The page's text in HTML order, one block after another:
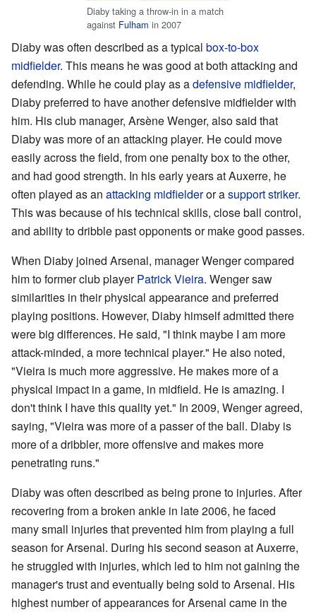
Diaby taking a throw-in in a match
against Fulham in 2007
Diaby was often described as a typical box-to-box
midfielder. This means he was good at both attacking and
defending. While he could play as adefensive midfielder,
Diaby preferred to have another defensive midfielder with
him. His club manager, Arsène Wenger, also said that
Diaby was more of an attacking player. He could move
easily across the field, from one penalty box to the other,
and had good strength. In his early years at Auxerre, he
often played as an attacking midfielderor asupport striker.
This was because of his technical skills, close ball control,
and ability to dribble past opponents or make good passes.
When Diaby joined Arsenal, manager Wenger compared
him to former club playerPatrick Vieira. Wenger saw
similarities in their physical appearance and preferred
playing positions. However, Diaby himself admitted there
were big differences. He said, "I think maybe I am more
attack-minded, a more technical player." He also noted,
"Vieira is much more aggressive. He makes more of a
physical impact in a game, in midfield. He is amazing. I
don't think I have this quality yet." In 2009, Wenger agreed,
saying, "Vieira was more of a passer of the ball. Diaby is
more of a dribbler, more offensive and makes more
penetrating runs."
Diaby was often described as being prone to injuries. After
recovering from a broken ankle in late 2006, he faced
many small injuries that prevented him from playing a full
season for Arsenal. During his second season at Auxerre,
he struggled with injuries, which led to him not gaining the
manager's trust and eventually being sold to Arsenal. His
highest number of appearances for Arsenal came in the